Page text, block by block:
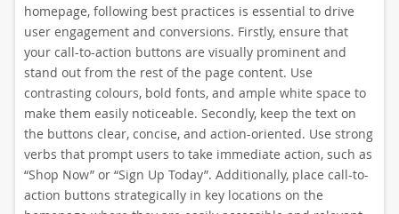
homepage, following best practices is essential to drive
user engagement and conversions. Firstly, ensure that
your call-to-action buttons are visually prominent and
stand out from the rest of the page content. Use
contrasting colours, bold fonts, and ample white space to
make them easily noticeable. Secondly, keep the text on
the buttons clear, concise, and action-oriented. Use strong
verbs that prompt users to take immediate action, such as
“Shop Now” or “Sign Up Today”. Additionally, place call-to-
action buttons strategically in key locations on the